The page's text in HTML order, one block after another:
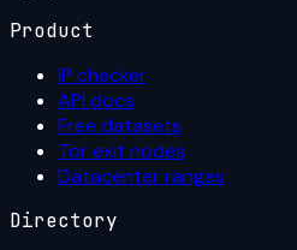
Product
IP checker
API docs
Free datasets
Tor exit nodes
Datacenter ranges
Directory